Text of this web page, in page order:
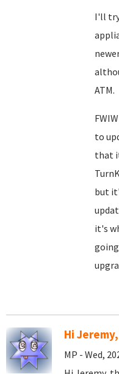
I'll
ATM.
to
that
but
it's
Hi
MP - Wed,